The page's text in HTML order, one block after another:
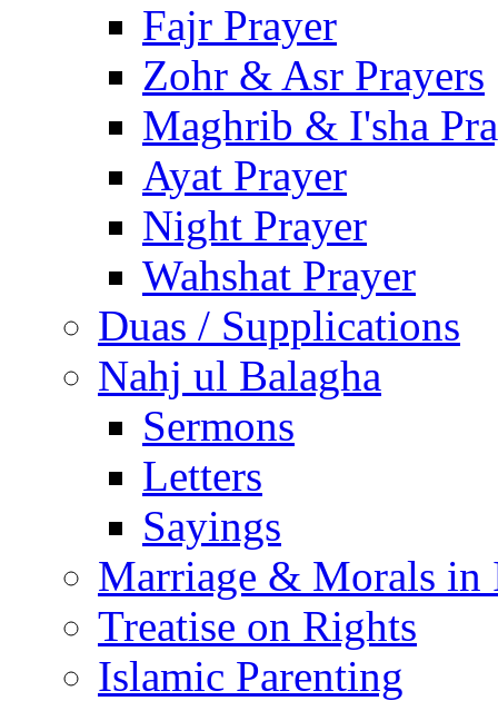
Fajr Prayer
Zohr & Asr Prayers
Maghrib & I'sha
Ayat Prayer
Night Prayer
Wahshat Prayer
Duas / Supplications
Nahj ul Balagha
Sermons
Letters
Sayings
Marriage & Morals in
Treatise on Rights
Islamic Parenting